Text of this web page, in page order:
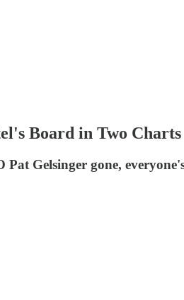
Board in Two Charts
Gelsinger gone,